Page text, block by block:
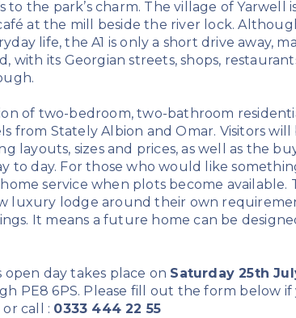
the park’s charm. The village of Yarwell
at the mill beside the river lock.
life, the A1 is only a short drive away,
with its Georgian streets, shops,
of two-bedroom, two-bathroom
from Stately Albion and Omar. Visitors
layouts, sizes and prices, as well as the
to day. For those who would like
service when plots become available.
luxury lodge around their own
It means a future home can be
open day takes place on Saturday 25th
PE8 6PS. Please fill out the form below
call : 0333 444 22 55